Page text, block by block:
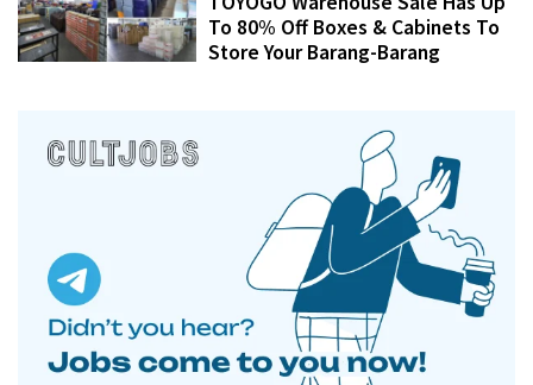
To 80% Off Boxes & Cabinets To
Store Your Barang-Barang